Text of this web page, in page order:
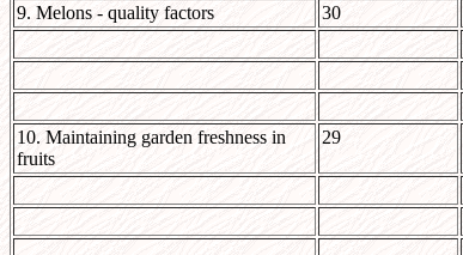
9. Melons - quality factors
30
10. Maintaining garden freshness in
fruits
29